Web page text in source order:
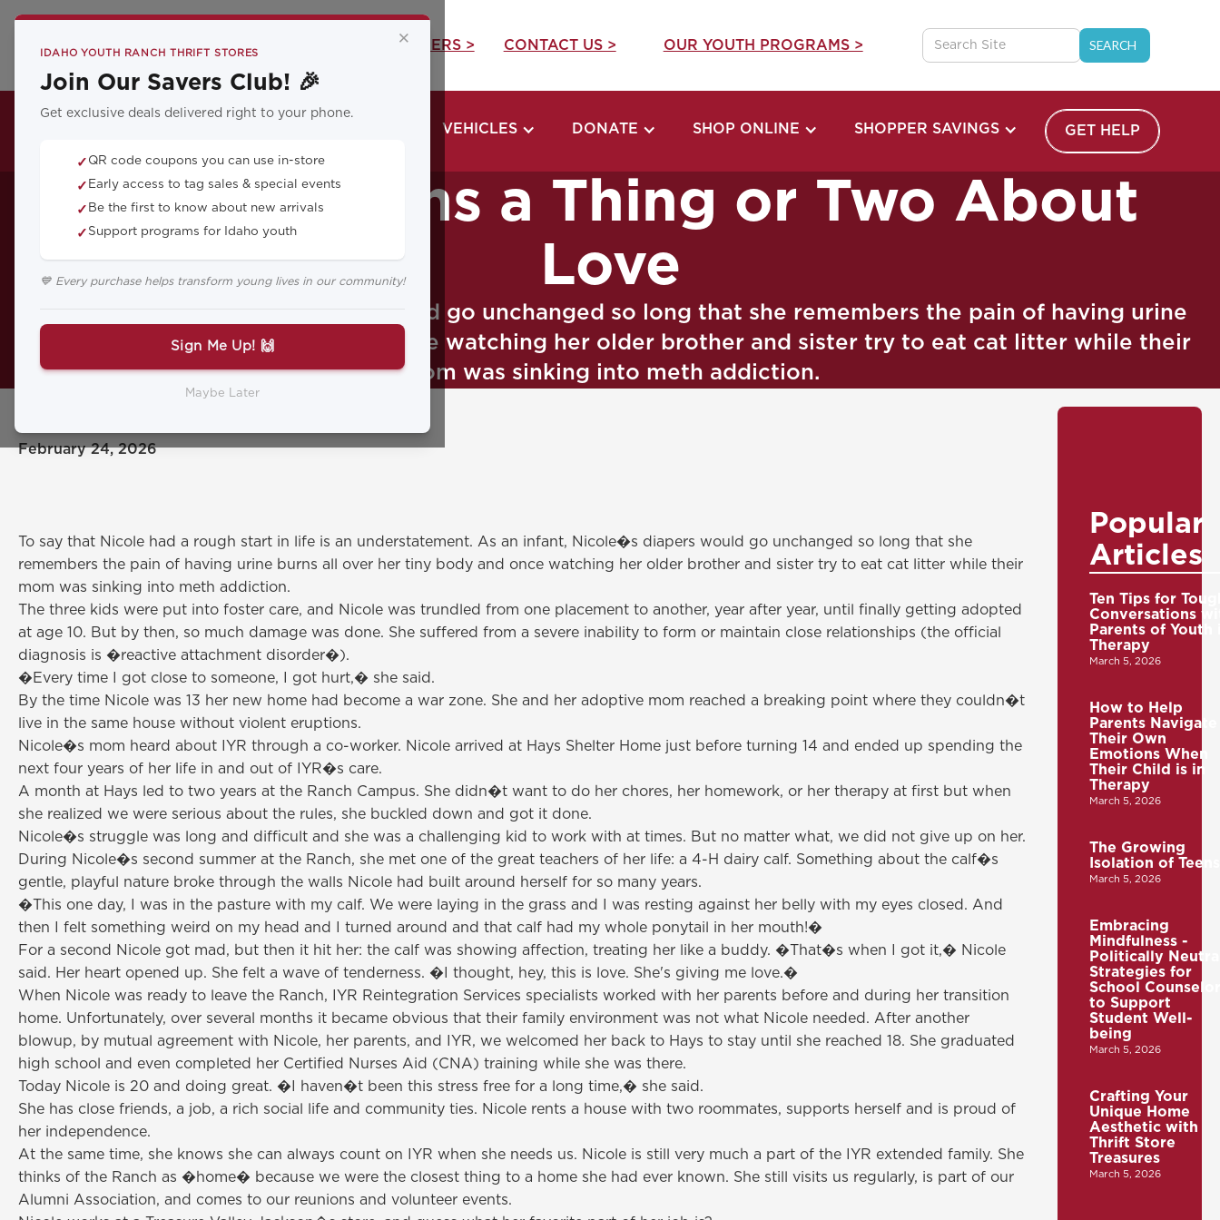
CAREERS > CONTACT US > OUR YOUTH PROGRAMS >
VEHICLES DONATE SHOP ONLINE SHOPPER SAVINGS GET HELP
Nicole Learns a Thing or Two About
Love
As an infant, Nicole�s diapers would go unchanged so long that she remembers the pain of having urine
burns all over her tiny body and once watching her older brother and sister try to eat cat litter while their
mom was sinking into meth addiction.
February 24, 2026
To say that Nicole had a rough start in life is an understatement. As an infant, Nicole�s diapers would go unchanged so long that she
remembers the pain of having urine burns all over her tiny body and once watching her older brother and sister try to eat cat litter while their
mom was sinking into meth addiction.
The three kids were put into foster care, and Nicole was trundled from one placement to another, year after year, until finally getting adopted
at age 10. But by then, so much damage was done. She suffered from a severe inability to form or maintain close relationships (the official
diagnosis is �reactive attachment disorder�).
�Every time I got close to someone, I got hurt,� she said.
By the time Nicole was 13 her new home had become a war zone. She and her adoptive mom reached a breaking point where they couldn�t
live in the same house without violent eruptions.
Nicole�s mom heard about IYR through a co-worker. Nicole arrived at Hays Shelter Home just before turning 14 and ended up spending the
next four years of her life in and out of IYR�s care.
A month at Hays led to two years at the Ranch Campus. She didn�t want to do her chores, her homework, or her therapy at first but when
she realized we were serious about the rules, she buckled down and got it done.
Nicole�s struggle was long and difficult and she was a challenging kid to work with at times. But no matter what, we did not give up on her.
During Nicole�s second summer at the Ranch, she met one of the great teachers of her life: a 4-H dairy calf. Something about the calf�s
gentle, playful nature broke through the walls Nicole had built around herself for so many years.
�This one day, I was in the pasture with my calf. We were laying in the grass and I was resting against her belly with my eyes closed. And
then I felt something weird on my head and I turned around and that calf had my whole ponytail in her mouth!�
For a second Nicole got mad, but then it hit her: the calf was showing affection, treating her like a buddy. �That�s when I got it,� Nicole
said. Her heart opened up. She felt a wave of tenderness. �I thought, hey, this is love. She's giving me love.�
When Nicole was ready to leave the Ranch, IYR Reintegration Services specialists worked with her parents before and during her transition
home. Unfortunately, over several months it became obvious that their family environment was not what Nicole needed. After another
blowup, by mutual agreement with Nicole, her parents, and IYR, we welcomed her back to Hays to stay until she reached 18. She graduated
high school and even completed her Certified Nurses Aid (CNA) training while she was there.
Today Nicole is 20 and doing great. �I haven�t been this stress free for a long time,� she said.
She has close friends, a job, a rich social life and community ties. Nicole rents a house with two roommates, supports herself and is proud of
her independence.
At the same time, she knows she can always count on IYR when she needs us. Nicole is still very much a part of the IYR extended family. She
thinks of the Ranch as �home� because we were the closest thing to a home she had ever known. She still visits us regularly, is part of our
Alumni Association, and comes to our reunions and volunteer events.
Popular
Articles
Ten Tips for
Conversations
Parents of Youth
Therapy
March 5, 2026
How to Help
Parents Navigate
Their Own
Emotions When
Their Child is in
Therapy
March 5, 2026
The Growing
Isolation of
March 5, 2026
Embracing
Mindfulness -
Politically
Strategies for
School
to Support
Student Well-
being
March 5, 2026
Crafting Your
Unique Home
Aesthetic with
Thrift Store
Treasures
March 5, 2026
×
IDAHO YOUTH RANCH THRIFT STORES
Join Our Savers Club! 🎉
Get exclusive deals delivered right to your phone.
✓ QR code coupons you can use in-store
✓ Early access to tag sales & special events
✓ Be the first to know about new arrivals
✓ Support programs for Idaho youth
💙 Every purchase helps transform young lives in our community!
Sign Me Up! 🙌
Maybe Later